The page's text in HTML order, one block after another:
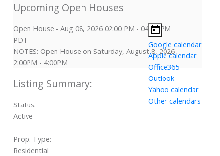
Open House - Aug 08, 2026 02:00 PM - 04:00 PM
PDT
NOTES: Open House on Saturday, August 8, 2026
2:00PM - 4:00PM
Google calendar
Apple calendar
Office365
Outlook
Yahoo calendar
Other calendars
Status:
Active
Prop. Type:
Residential